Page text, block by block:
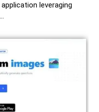
leveraging